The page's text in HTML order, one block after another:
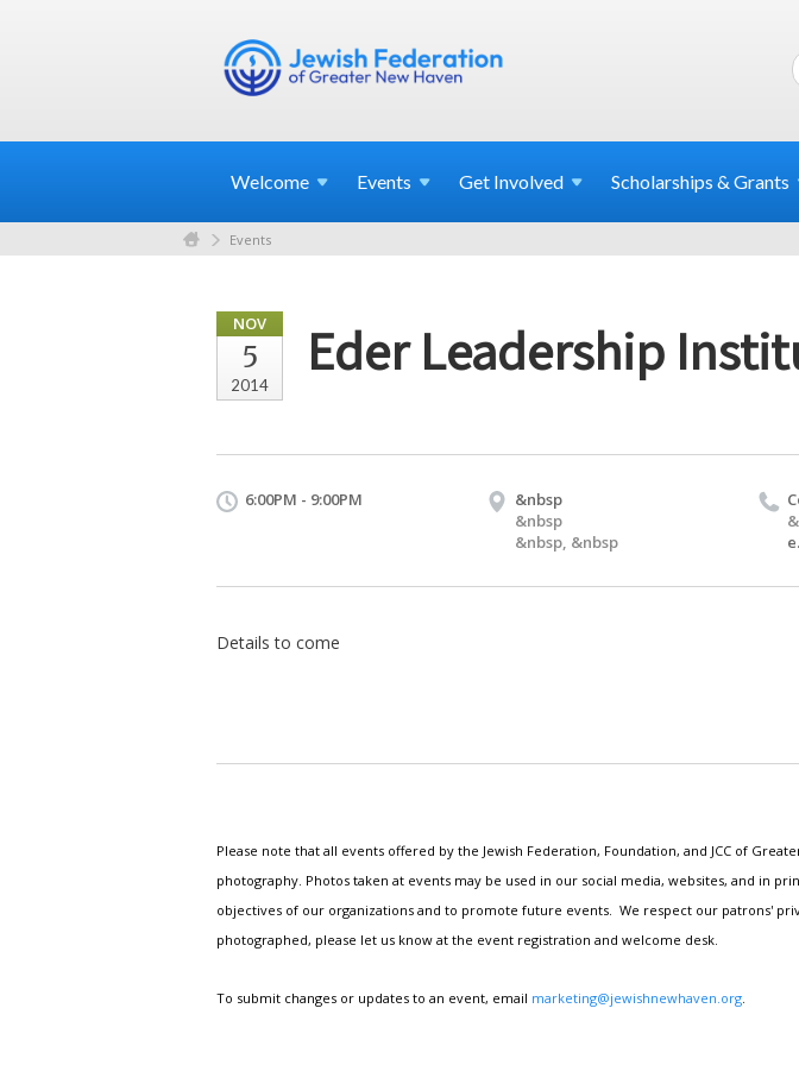
Welcome Events Get Involved Scholarships & Grants
Events
NOV
5
2014
Eder Leadership
6:00PM - 9:00PM
&nbsp
&nbsp
&nbsp, &nbsp
Details to come
Please note that all events offered by the Jewish Federation, Foundation, and JCC of
photography. Photos taken at events may be used in our social media, websites, and in
objectives of our organizations and to promote future events. We respect our patrons'
photographed, please let us know at the event registration and welcome desk.
To submit changes or updates to an event, email marketing@jewishnewhaven.org